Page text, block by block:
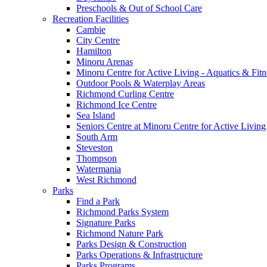
Preschools & Out of School Care
Recreation Facilities
Cambie
City Centre
Hamilton
Minoru Arenas
Minoru Centre for Active Living - Aquatics &
Outdoor Pools & Waterplay Areas
Richmond Curling Centre
Richmond Ice Centre
Sea Island
Seniors Centre at Minoru Centre for Active Living
South Arm
Steveston
Thompson
Watermania
West Richmond
Parks
Find a Park
Richmond Parks System
Signature Parks
Richmond Nature Park
Parks Design & Construction
Parks Operations & Infrastructure